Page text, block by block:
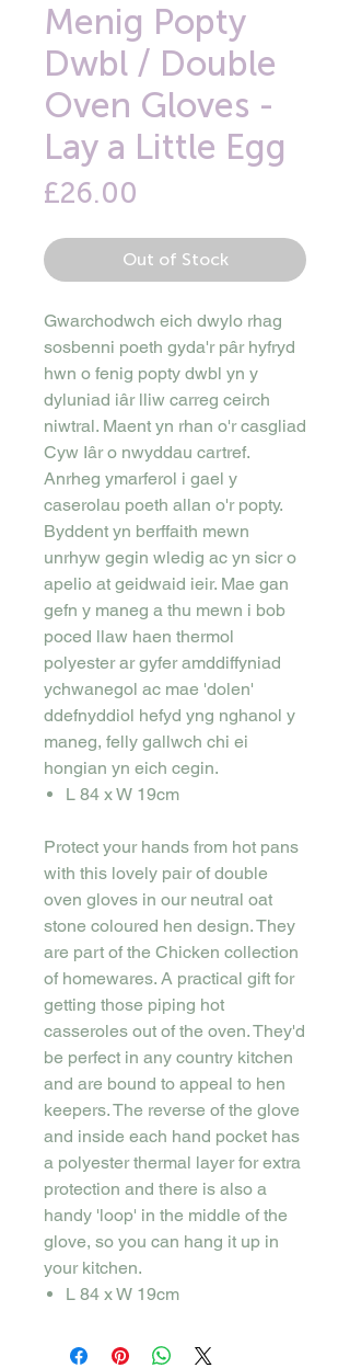
Menig Popty
Dwbl / Double
Oven Gloves -
Lay a Little Egg
£26.00
Out of Stock
Gwarchodwch eich dwylo rhag
sosbenni poeth gyda'r pâr hyfryd
hwn o fenig popty dwbl yn y
dyluniad iâr lliw carreg ceirch
niwtral. Maent yn rhan o'r casgliad
Cyw Iâr o nwyddau cartref.
Anrheg ymarferol i gael y
caserolau poeth allan o'r popty.
Byddent yn berffaith mewn
unrhyw gegin wledig ac yn sicr o
apelio at geidwaid ieir. Mae gan
gefn y maneg a thu mewn i bob
poced llaw haen thermol
polyester ar gyfer amddiffyniad
ychwanegol ac mae 'dolen'
ddefnyddiol hefyd yng nghanol y
maneg, felly gallwch chi ei
hongian yn eich cegin.
L 84 x W 19cm
Protect your hands from hot pans
with this lovely pair of double
oven gloves in our neutral oat
stone coloured hen design. They
are part of the Chicken collection
of homewares. A practical gift for
getting those piping hot
casseroles out of the oven. They'd
be perfect in any country kitchen
and are bound to appeal to hen
keepers. The reverse of the glove
and inside each hand pocket has
a polyester thermal layer for extra
protection and there is also a
handy 'loop' in the middle of the
glove, so you can hang it up in
your kitchen.
L 84 x W 19cm